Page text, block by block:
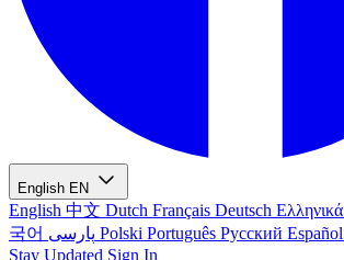
English EN
English 中文 Dutch Français Deutsch Ελληνικά
국어
Polski Português Русский Español
Stay Updated Sign In